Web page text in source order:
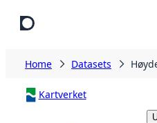
Home Datasets
Kartverket